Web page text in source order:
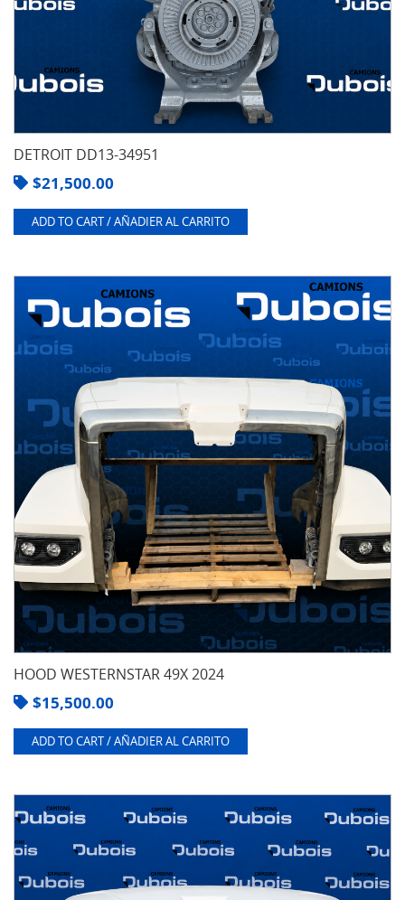
DETROIT DD13-34951
$21,500.00
ADD TO CART / AÑADIER AL CARRITO
HOOD WESTERNSTAR 49X 2024
$15,500.00
ADD TO CART / AÑADIER AL CARRITO